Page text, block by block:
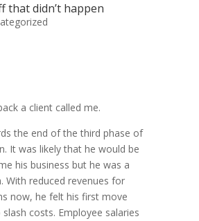
that didn’t happen
a client called me.
the end of the third phase of
It was likely that he would be
his business but he was a
With reduced revenues for
now, he felt his first move
costs. Employee salaries